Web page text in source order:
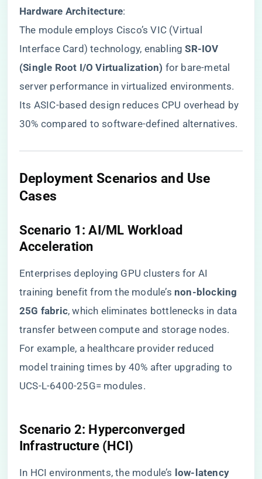
​Hardware Architecture​​:
The module employs Cisco’s VIC (Virtual
Interface Card) technology, enabling ​​SR-IOV
(Single Root I/O Virtualization)​ ​ for bare-metal
server performance in virtualized environments.
Its ASIC-based design reduces CPU overhead by
30% compared to software-defined alternatives.
​Deployment Scenarios and Use
Cases​
​Scenario 1: AI/ML Workload
Acceleration​
Enterprises deploying GPU clusters for AI
training benefit from the module’s ​ ​non-blocking
25G fabric​​, which eliminates bottlenecks in data
transfer between compute and storage nodes.
For example, a healthcare provider reduced
model training times by 40% after upgrading to
UCS-L-6400-25G= modules.
​Scenario 2: Hyperconverged
Infrastructure (HCI)​
In HCI environments, the module’s ​ ​low-latency